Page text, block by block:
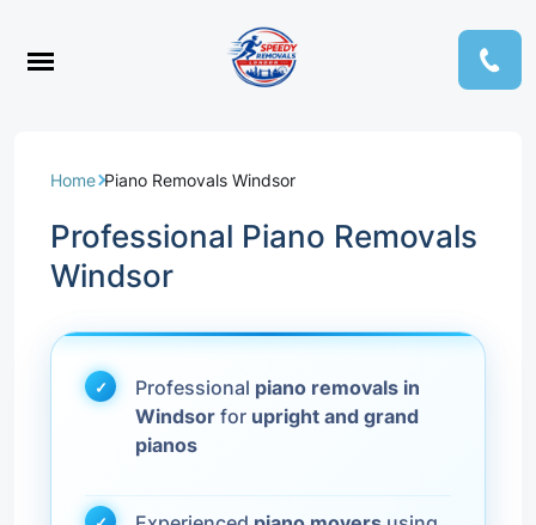
Home Piano Removals Windsor
Professional Piano Removals
Windsor
Professional piano removals in
Windsor for upright and grand
pianos